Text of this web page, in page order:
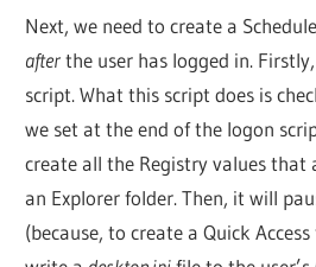
Next, we need to create a
afterthe user has logged in.
script. What this script does is
we set at the end of the logon
create all the Registry values that
an Explorer folder. Then, it will
(because, to create a Quick